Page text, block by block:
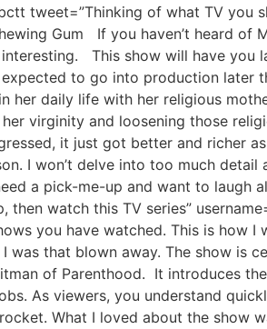
tweet=”Thinking of what TV you
Gum If you haven’t heard of
This show will have you
to go into production
her daily life with her religious
virginity and loosening those
it just got better and richer
I won’t delve into too much
a pick-me-up and want to laugh
watch this TV series”
you have watched. This is how
that blown away. The show is
of Parenthood. It introduces
As viewers, you understand
What I loved about the show